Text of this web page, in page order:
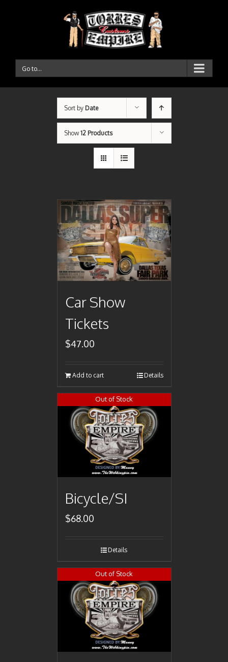
Go to...
Sort by Date
Show12 Products
Car Show
Tickets
$47.00
Add to cart Details
Out of Stock
Bicycle/SI
$68.00
Details
Out of Stock